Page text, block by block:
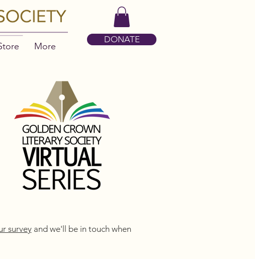
More
DONATE
surveyand we'll be in touch when